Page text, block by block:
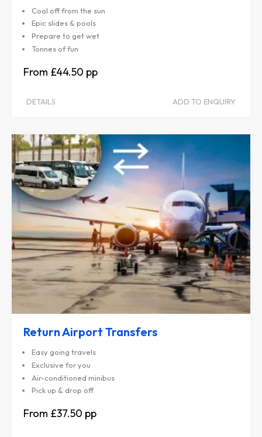
Cool off from the sun
Epic slides & pools
Prepare to get wet
Tonnes of fun
£44.50
DETAILS ADD TO ENQUIRY
Return Airport Transfers
Easy going travels
Exclusive for you
Air-conditioned minibus
Pick up & drop off
£37.50